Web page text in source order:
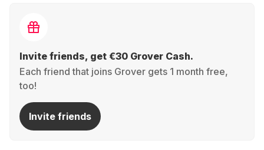
Invite friends, get €30 Grover Cash.
Each friend that joins Grover gets 1 month free,
too!
Invite friends